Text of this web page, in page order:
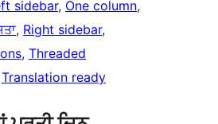
sidebar, One column
, Right sidebar
, Threaded
Translation ready